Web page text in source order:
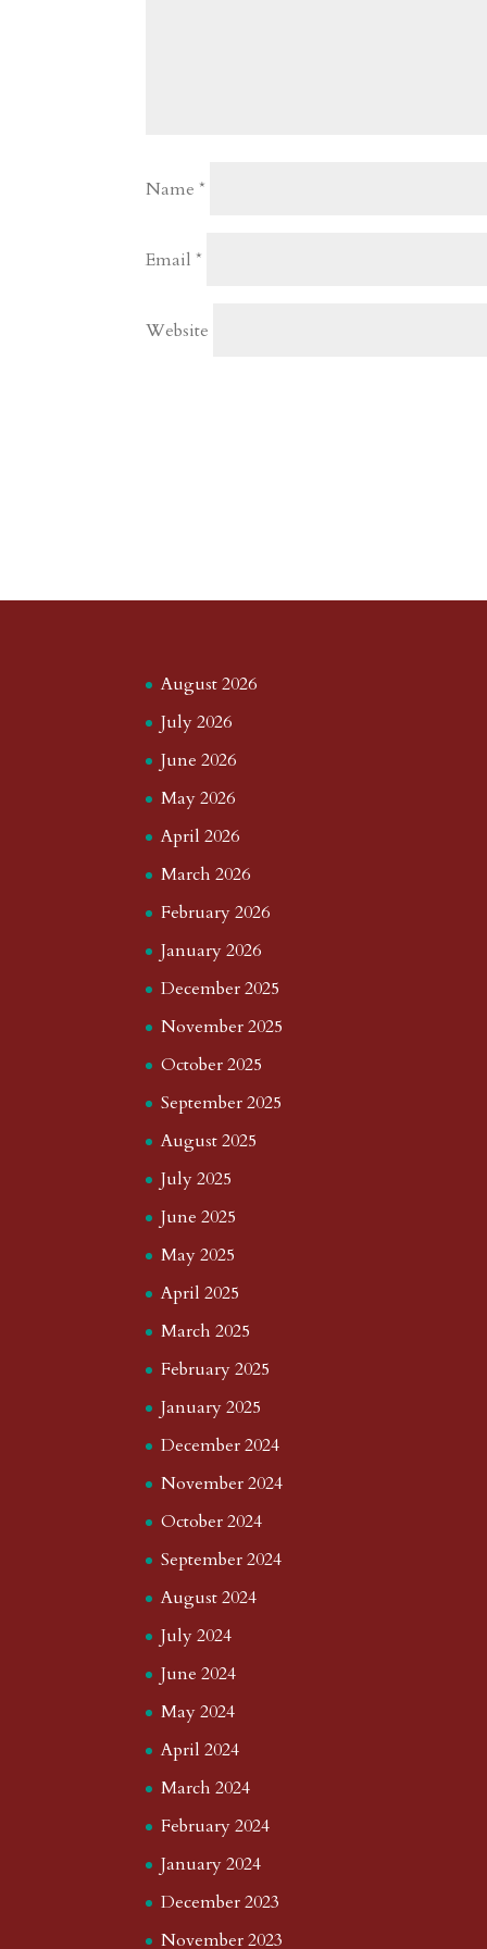
Name*
Email*
Website
August 2026
July 2026
June 2026
May 2026
April 2026
March 2026
February 2026
January 2026
December 2025
November 2025
October 2025
September 2025
August 2025
July 2025
June 2025
May 2025
April 2025
March 2025
February 2025
January 2025
December 2024
November 2024
October 2024
September 2024
August 2024
July 2024
June 2024
May 2024
April 2024
March 2024
February 2024
January 2024
December 2023
November 2023